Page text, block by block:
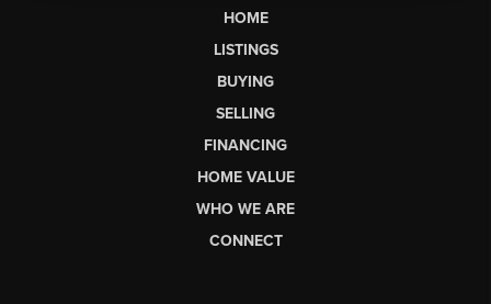
HOME
LISTINGS
BUYING
SELLING
FINANCING
HOME VALUE
WHO WE ARE
CONNECT